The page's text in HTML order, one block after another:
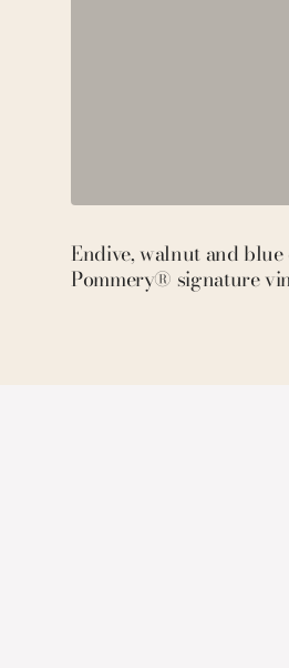
Endive, walnut and blue
Pommery® signature